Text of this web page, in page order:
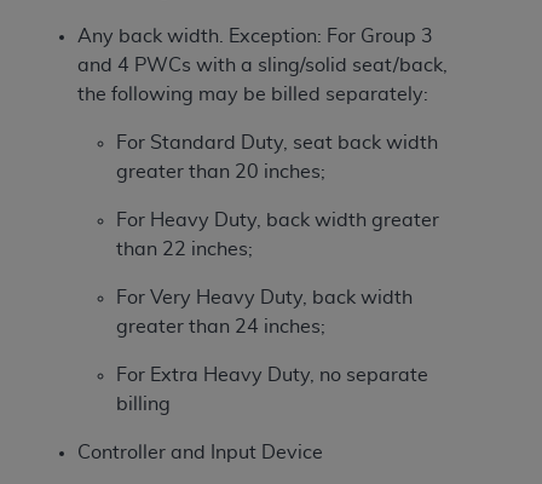
Any back width. Exception: For Group 3
and 4 PWCs with a sling/solid seat/back,
the following may be billed separately:
For Standard Duty, seat back width
greater than 20 inches;
For Heavy Duty, back width greater
than 22 inches;
For Very Heavy Duty, back width
greater than 24 inches;
For Extra Heavy Duty, no separate
billing
Controller and Input Device